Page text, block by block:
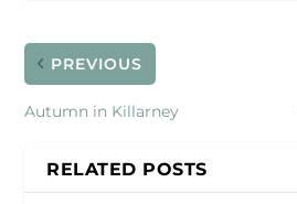
PREVIOUS
Autumn in Killarney
RELATED POSTS